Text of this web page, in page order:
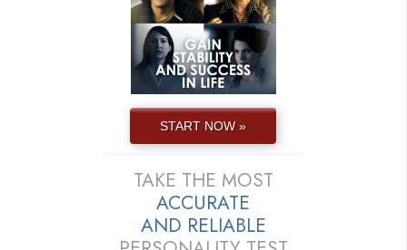
START NOW »
TAKE THE MOST
ACCURATE
AND RELIABLE